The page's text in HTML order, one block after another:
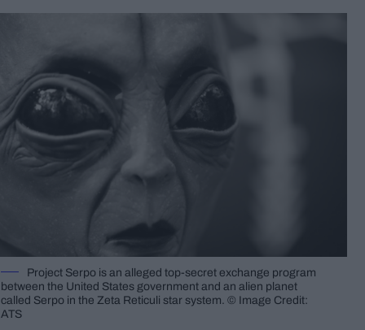
Project Serpo is an alleged top-secret exchange program
between the United States government and an alien planet
called Serpo in the Zeta Reticuli star system. © Image Credit:
ATS